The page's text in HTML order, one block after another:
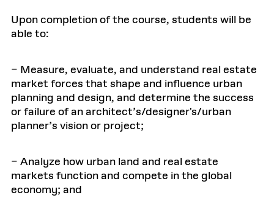
Upon completion of the course, students will be
able to:
– Measure, evaluate, and understand real estate
market forces that shape and influence urban
planning and design, and determine the success
or failure of an architect’s/designer's/urban
planner’s vision or project;
– Analyze how urban land and real estate
markets function and compete in the global
economy; and